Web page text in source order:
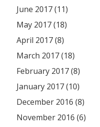
June 2017 (11)
May 2017 (18)
April 2017 (8)
March 2017 (18)
February 2017 (8)
January 2017 (10)
December 2016 (8)
November 2016 (6)